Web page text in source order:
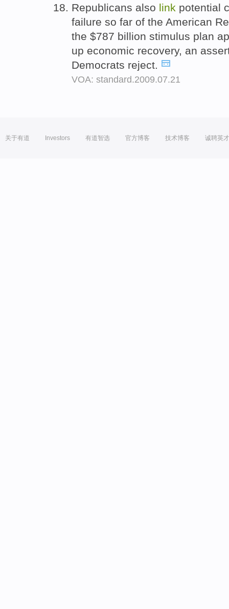
Republicans also link potential
failure so far of the American
the $787 billion stimulus plan
up economic recovery, an
Democrats reject.
VOA: standard.2009.07.21
关于有道 Investors 有道智选 官方博客 技术博客 诚聘英才